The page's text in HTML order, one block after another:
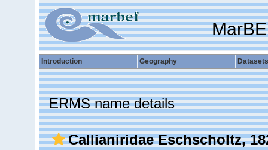
Introduction Geography Datasets
ERMS name details
Callianiridae Eschscholtz,